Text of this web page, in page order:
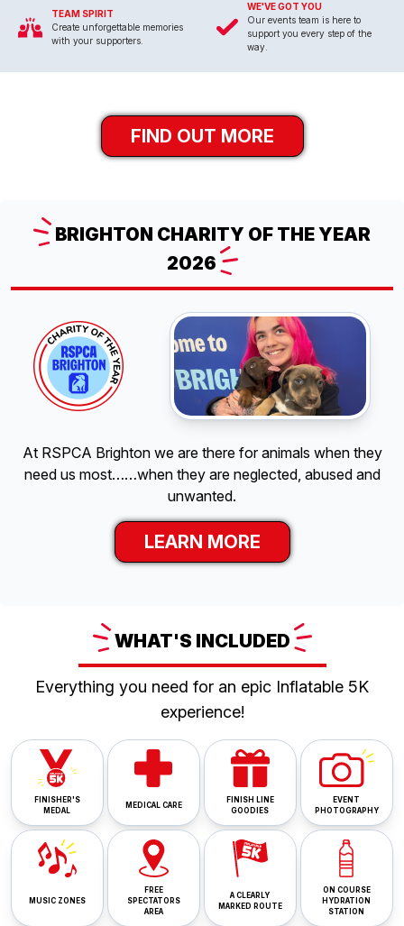
TEAM SPIRIT
Create unforgettable memories
with your supporters.
WE'VE GOT YOU
Our events team is here to
support you every step of the
way.
FIND OUT MORE
BRIGHTON CHARITY OF THE YEAR
2026
At RSPCA Brighton we are there for animals when they
need us most……when they are neglected, abused and
unwanted.
LEARN MORE
WHAT'S INCLUDED
Everything you need for an epic Inflatable 5K
experience!
FINISHER'S
MEDAL
MEDICAL CARE
FINISH LINE
GOODIES
EVENT
PHOTOGRAPHY
MUSIC ZONES
FREE
SPECTATORS
AREA
A CLEARLY
MARKED ROUTE
ON COURSE
HYDRATION
STATION